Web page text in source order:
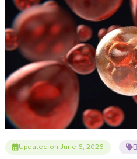
Updated on June 6, 2026